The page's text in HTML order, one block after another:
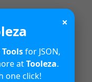
×
for JSON,
atTooleza.
one click!